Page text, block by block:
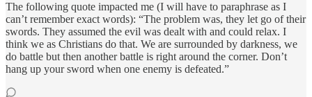
The following quote impacted me (I will have to paraphrase as I
can’t remember exact words): “The problem was, they let go of their
swords. They assumed the evil was dealt with and could relax. I
think we as Christians do that. We are surrounded by darkness, we
do battle but then another battle is right around the corner. Don’t
hang up your sword when one enemy is defeated.”